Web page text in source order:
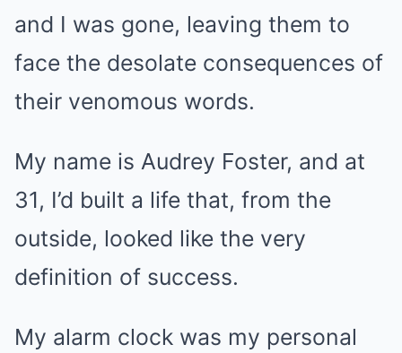
and I was gone, leaving them to
face the desolate consequences of
their venomous words.
My name is Audrey Foster, and at
31, I’d built a life that, from the
outside, looked like the very
definition of success.
My alarm clock was my personal